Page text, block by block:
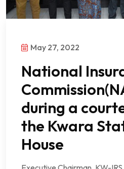
May 27, 2022
National
during a
the Kwara
House